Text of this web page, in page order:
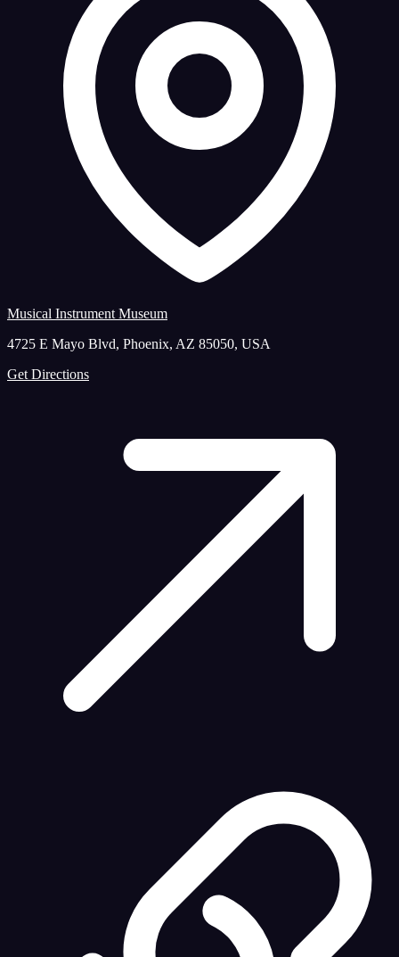
Musical Instrument Museum
4725 E Mayo Blvd, Phoenix, AZ 85050, USA
Get Directions